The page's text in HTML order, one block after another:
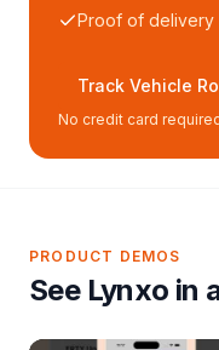
Proof of
Track Vehicle
No credit card
PRODUCT DEMOS
See Lynxo in